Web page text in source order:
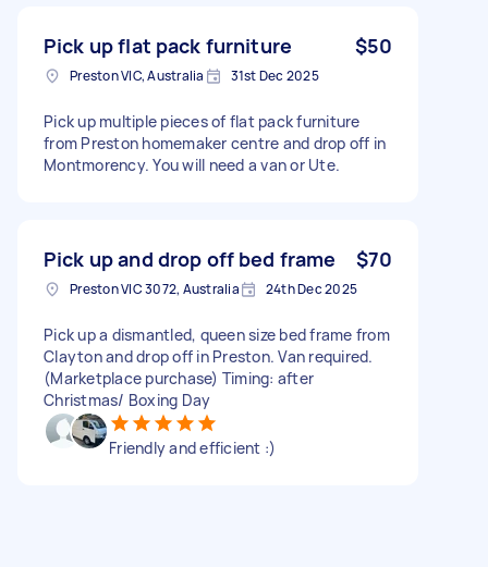
Pick up flat pack furniture $50
Preston VIC, Australia 31st Dec 2025
Pick up multiple pieces of flat pack furniture
from Preston homemaker centre and drop off in
Montmorency. You will need a van or Ute.
Pick up and drop off bed frame $70
Preston VIC 3072, Australia 24th Dec 2025
Pick up a dismantled, queen size bed frame from
Clayton and drop off in Preston. Van required.
(Marketplace purchase) Timing: after
Christmas/ Boxing Day
Friendly and efficient :)